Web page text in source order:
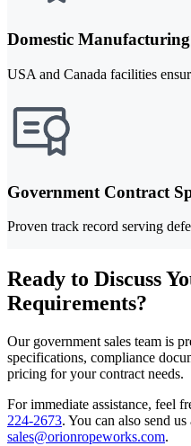
Domestic
USA and Canada facilities
Government Contract
Proven track record serving
Ready to Discuss
Requirements?
Our government sales team is
specifications, compliance
pricing for your contract needs.
For immediate assistance, feel
224-2673. You can also send
sales@orionropeworks.com.